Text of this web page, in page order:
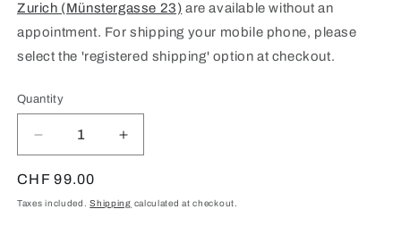
Zurich (Münstergasse 23) are available without an
appointment. For shipping your mobile phone, please
select the 'registered shipping' option at checkout.
Quantity
Quantity
Decrease
quantity
for
iPhone
Increase
quantity
iPhone
Regular
price
CHF 99.00
Taxes included.Shipping calculated at checkout.